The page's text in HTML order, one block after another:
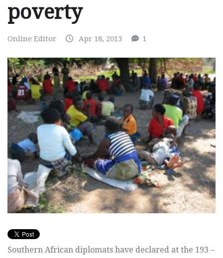
poverty
Online Editor Apr 18, 2013 1
Southern African diplomats have declared at the 193 –